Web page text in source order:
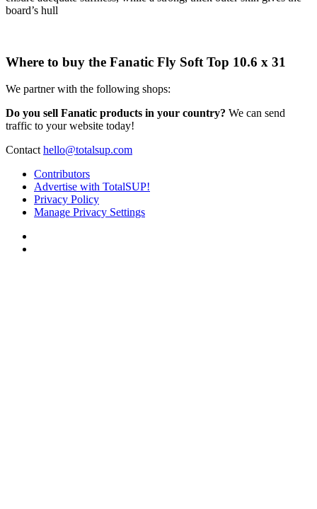
board’s hull
Where to buy the Fanatic Fly Soft Top 10.6 x 31
We partner with the following shops:
Do you sell Fanatic products in your country? We can send
traffic to your website today!
Contacthello@totalsup.com
Contributors
Advertise with TotalSUP!
Privacy Policy
Manage Privacy Settings